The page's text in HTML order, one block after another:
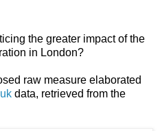
the greater impact of the
in London?
raw measure elaborated
data, retrieved from the